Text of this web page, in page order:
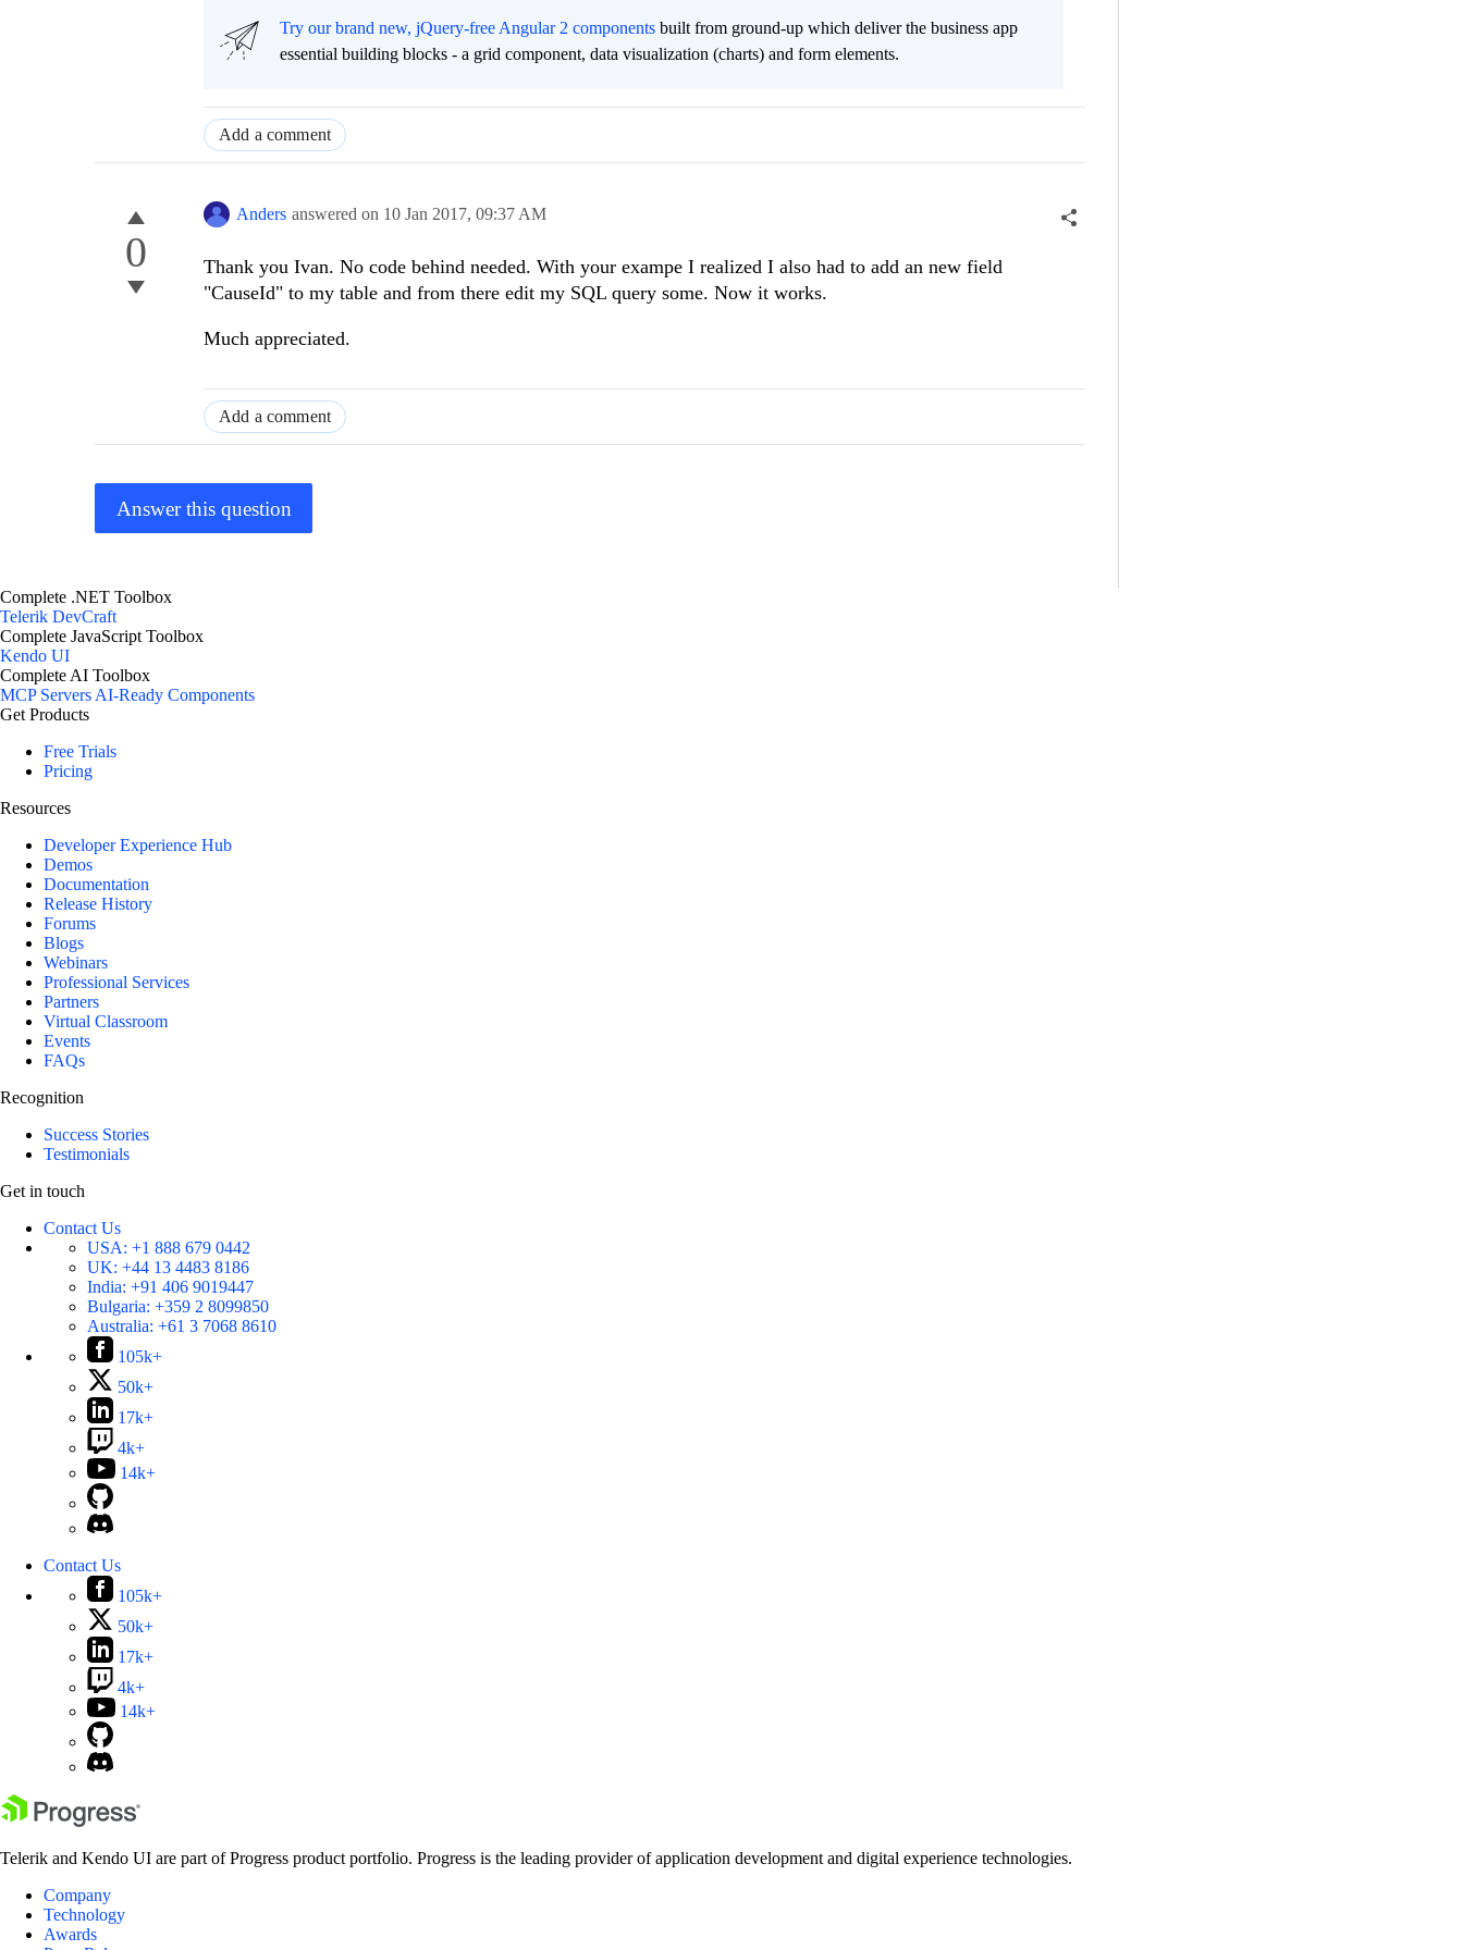
Try our brand new, jQuery-free Angular 2 components built from ground-up which deliver the business app
essential building blocks - a grid component, data visualization (charts) and form elements.
Add a comment
0
Anders answered on 10 Jan 2017, 09:37 AM
Thank you Ivan. No code behind needed. With your exampe I realized I also had to add an new field
"CauseId" to my table and from there edit my SQL query some. Now it works.
Much appreciated.
Add a comment
Answer this question
Complete .NET Toolbox
Telerik DevCraft
Complete JavaScript Toolbox
Kendo UI
Complete AI Toolbox
MCP ServersAI-Ready Components
Get Products
Free Trials
Pricing
Resources
Developer Experience Hub
Demos
Documentation
Release History
Forums
Blogs
Webinars
Professional Services
Partners
Virtual Classroom
Events
FAQs
Recognition
Success Stories
Testimonials
Get in touch
Contact Us
USA: +1 888 679 0442
UK: +44 13 4483 8186
India: +91 406 9019447
Bulgaria: +359 2 8099850
Australia: +61 3 7068 8610
105k+
50k+
17k+
4k+
14k+
Contact Us
105k+
50k+
17k+
4k+
14k+
Telerik and Kendo UI are part of Progress product portfolio. Progress is the leading provider of application development and digital experience technologies.
Company
Technology
Awards